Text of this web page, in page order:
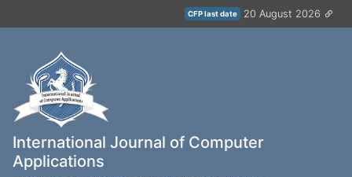
CFP last date 20 August 2026
International Journal of Computer
Applications